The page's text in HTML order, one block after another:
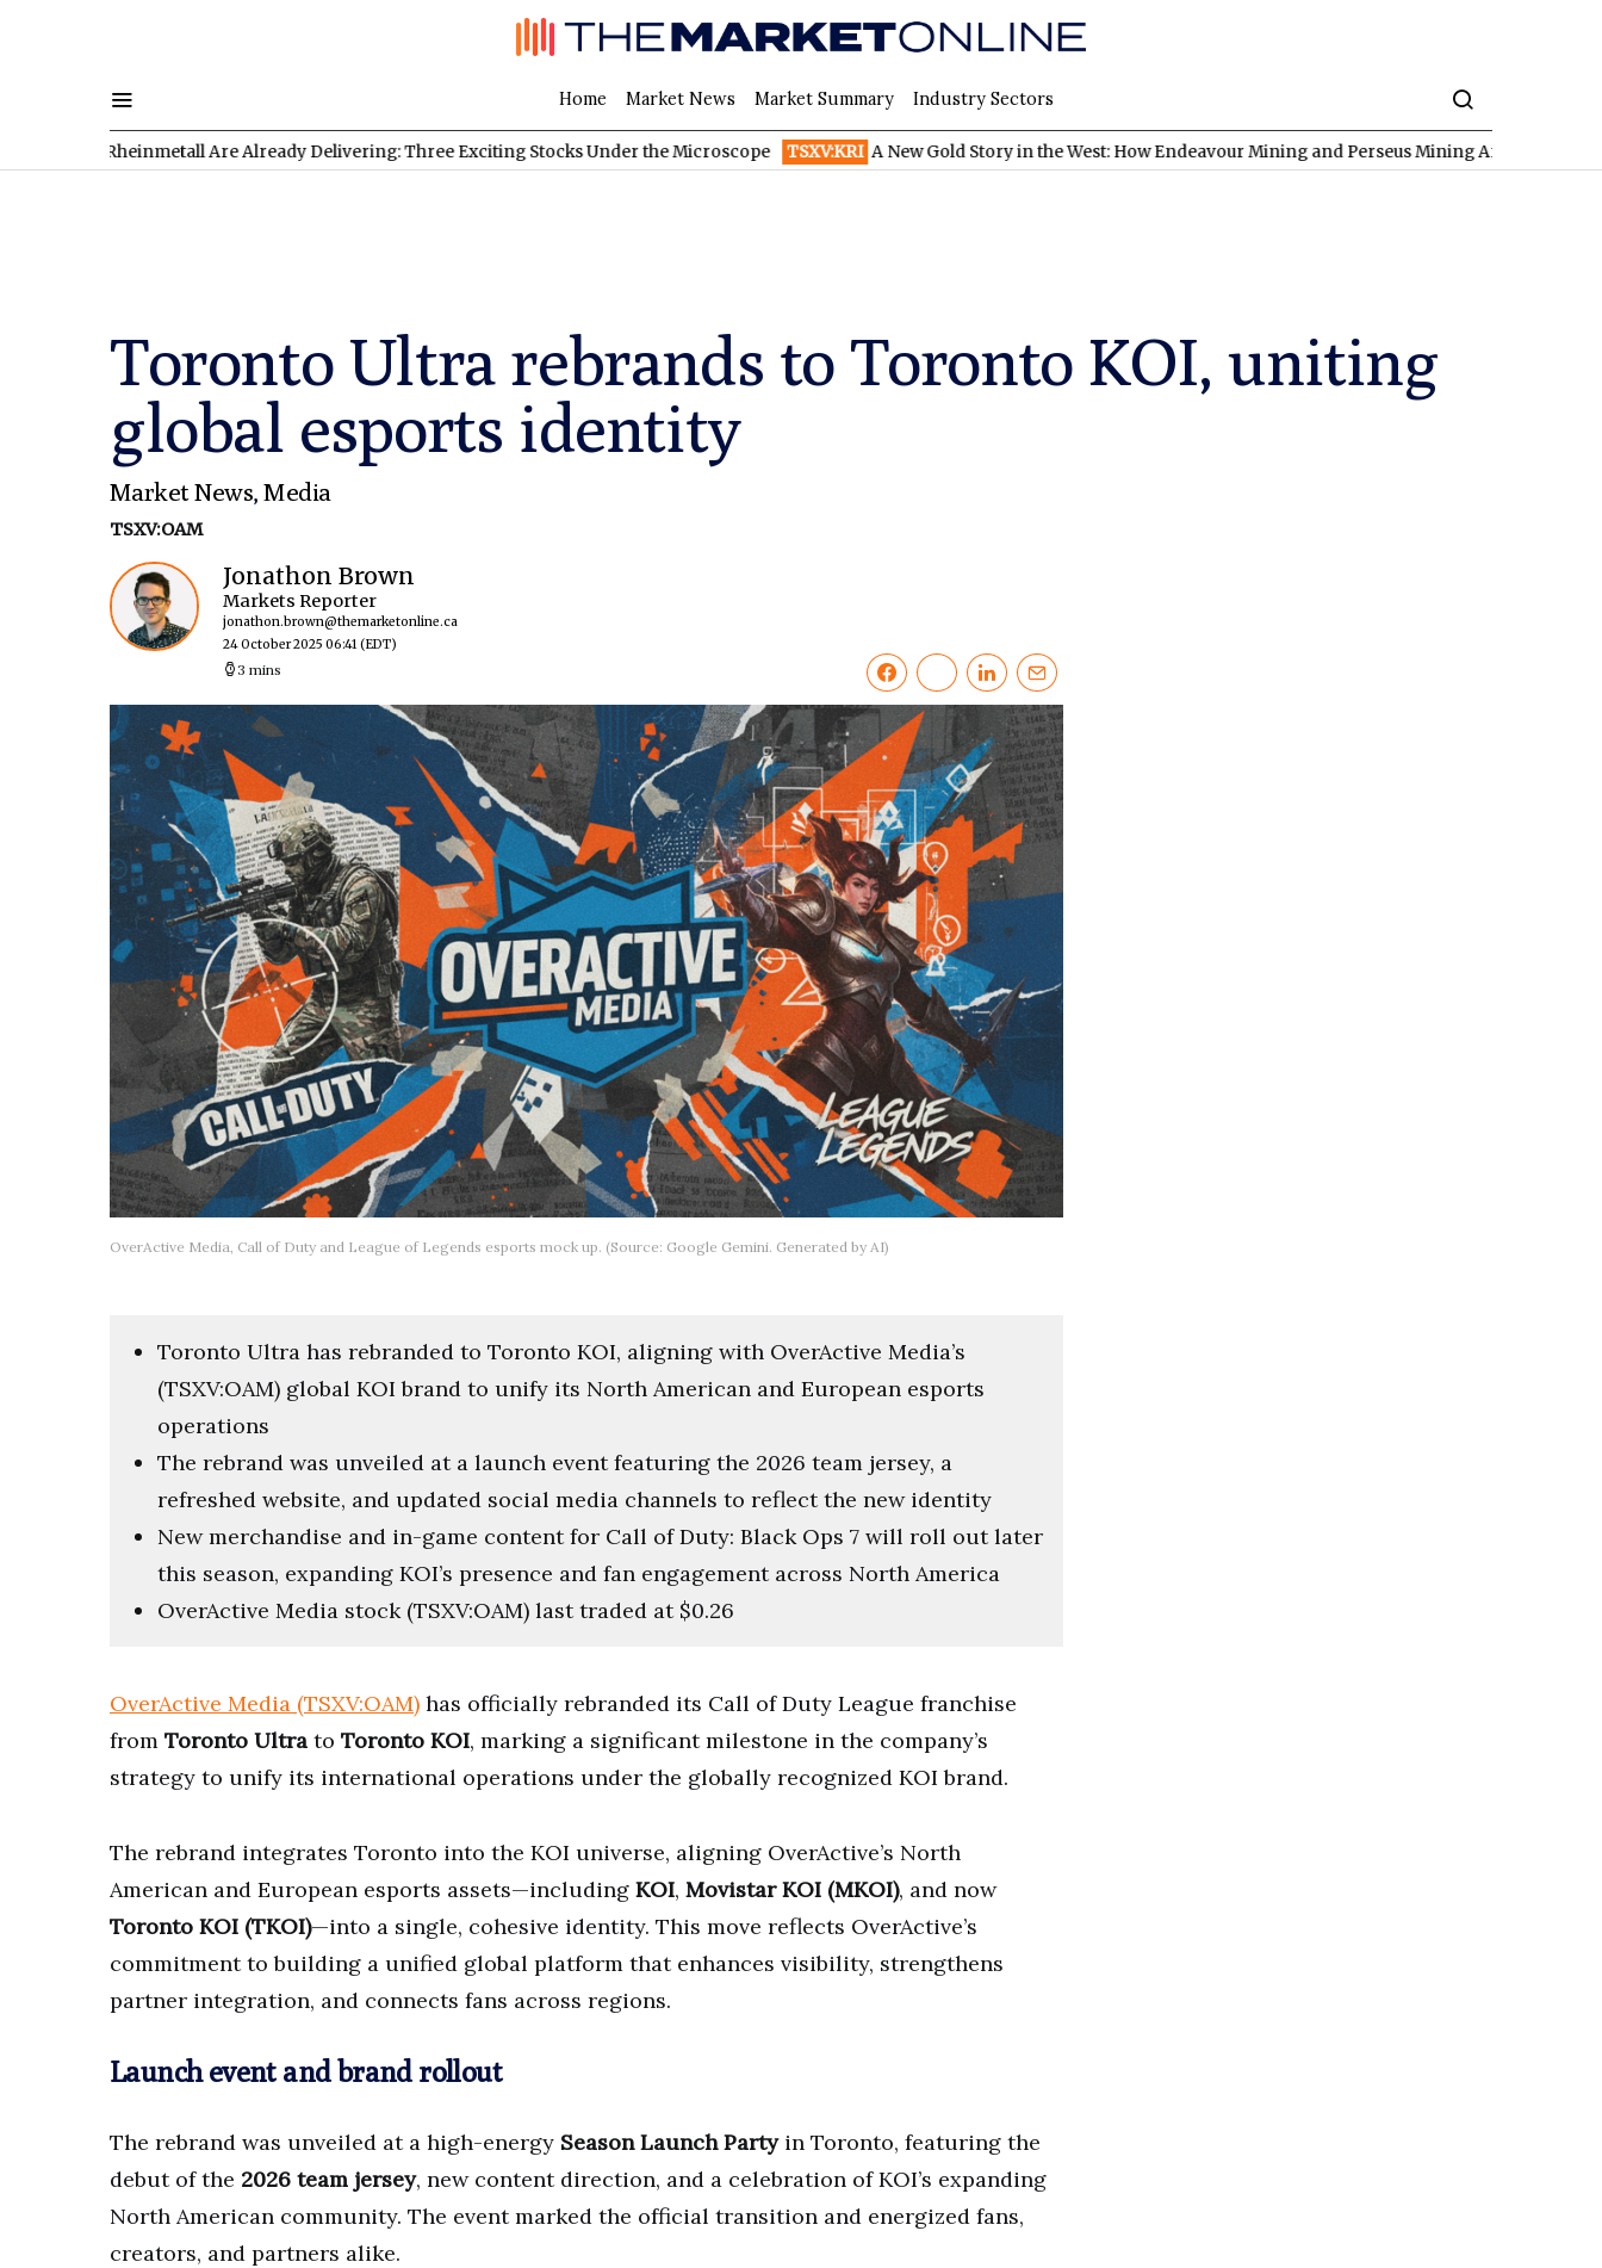
Home Market News Market Summary Industry Sectors
Are Already Delivering: Three Exciting Stocks Under the Microscope TSXV:KRI A New Gold Story in the West: How Endeavour Mining and Perseus Mining Are Expanding in West
Toronto Ultra rebrands to Toronto KOI, uniting
global esports identity
Market News,Media
TSXV:OAM
Jonathon Brown
Markets Reporter
jonathon.brown@themarketonline.ca
24 October 2025 06:41(EDT)
3 mins
OverActive Media, Call of Duty and League of Legends esports mock up. (Source: Google Gemini. Generated by AI)
Toronto Ultra has rebranded to Toronto KOI, aligning with OverActive Media’s
(TSXV:OAM) global KOI brand to unify its North American and European esports
operations
The rebrand was unveiled at a launch event featuring the 2026 team jersey, a
refreshed website, and updated social media channels to reflect the new identity
New merchandise and in-game content for Call of Duty: Black Ops 7 will roll out later
this season, expanding KOI’s presence and fan engagement across North America
OverActive Media stock (TSXV:OAM) last traded at $0.26
OverActive Media (TSXV:OAM) has officially rebranded its Call of Duty League franchise
from Toronto Ultra to Toronto KOI, marking a significant milestone in the company’s
strategy to unify its international operations under the globally recognized KOI brand.
The rebrand integrates Toronto into the KOI universe, aligning OverActive’s North
American and European esports assets—including KOI, Movistar KOI (MKOI), and now
Toronto KOI (TKOI)—into a single, cohesive identity. This move reflects OverActive’s
commitment to building a unified global platform that enhances visibility, strengthens
partner integration, and connects fans across regions.
Launch event and brand rollout
The rebrand was unveiled at a high-energy Season Launch Partyin Toronto, featuring the
debut of the 2026 team jersey, new content direction, and a celebration of KOI’s expanding
North American community. The event marked the official transition and energized fans,
creators, and partners alike.